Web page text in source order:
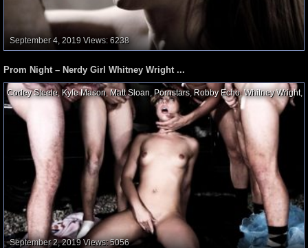
September 4, 2019 Views: 6238
Prom Night – Nerdy Girl Whitney Wright ...
Codey Steele, Kyle Mason,Matt Sloan, Pornstars,Robby Echo,Whitney Wright,
September 2, 2019 Views: 5056